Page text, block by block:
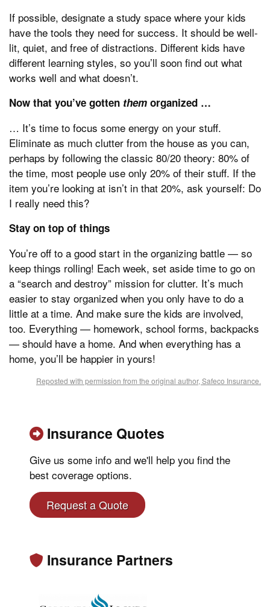
If possible, designate a study space where your kids
have the tools they need for success. It should be well-
lit, quiet, and free of distractions. Different kids have
different learning styles, so you’ll soon find out what
works well and what doesn’t.
Now that you’ve gotten them organized …
… It’s time to focus some energy on your stuff.
Eliminate as much clutter from the house as you can,
perhaps by following the classic 80/20 theory: 80% of
the time, most people use only 20% of their stuff. If the
item you’re looking at isn’t in that 20%, ask yourself: Do
I really need this?
Stay on top of things
You’re off to a good start in the organizing battle — so
keep things rolling! Each week, set aside time to go on
a “search and destroy” mission for clutter. It’s much
easier to stay organized when you only have to do a
little at a time. And make sure the kids are involved,
too. Everything — homework, school forms, backpacks
— should have a home. And when everything has a
home, you’ll be happier in yours!
Reposted with permission from the original author, Safeco Insurance.
Insurance Quotes
Give us some info and we'll help you find the
best coverage options.
Request a Quote
Insurance Partners